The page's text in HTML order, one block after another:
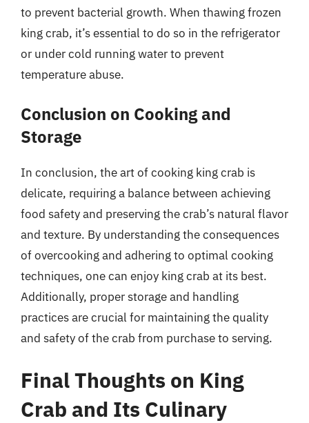
to prevent bacterial growth. When thawing frozen
king crab, it’s essential to do so in the refrigerator
or under cold running water to prevent
temperature abuse.
Conclusion on Cooking and
Storage
In conclusion, the art of cooking king crab is
delicate, requiring a balance between achieving
food safety and preserving the crab’s natural flavor
and texture. By understanding the consequences
of overcooking and adhering to optimal cooking
techniques, one can enjoy king crab at its best.
Additionally, proper storage and handling
practices are crucial for maintaining the quality
and safety of the crab from purchase to serving.
Final Thoughts on King
Crab and Its Culinary